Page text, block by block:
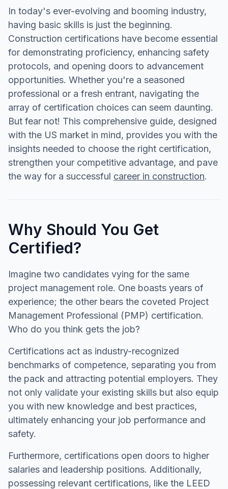
In today's ever-evolving and booming industry,
having basic skills is just the beginning.
Construction certifications have become essential
for demonstrating proficiency, enhancing safety
protocols, and opening doors to advancement
opportunities. Whether you're a seasoned
professional or a fresh entrant, navigating the
array of certification choices can seem daunting.
But fear not! This comprehensive guide, designed
with the US market in mind, provides you with the
insights needed to choose the right certification,
strengthen your competitive advantage, and pave
the way for a successful career in construction.
Why Should You Get
Certified?
Imagine two candidates vying for the same
project management role. One boasts years of
experience; the other bears the coveted Project
Management Professional (PMP) certification.
Who do you think gets the job?
Certifications act as industry-recognized
benchmarks of competence, separating you from
the pack and attracting potential employers. They
not only validate your existing skills but also equip
you with new knowledge and best practices,
ultimately enhancing your job performance and
safety.
Furthermore, certifications open doors to higher
salaries and leadership positions. Additionally,
possessing relevant certifications, like the LEED